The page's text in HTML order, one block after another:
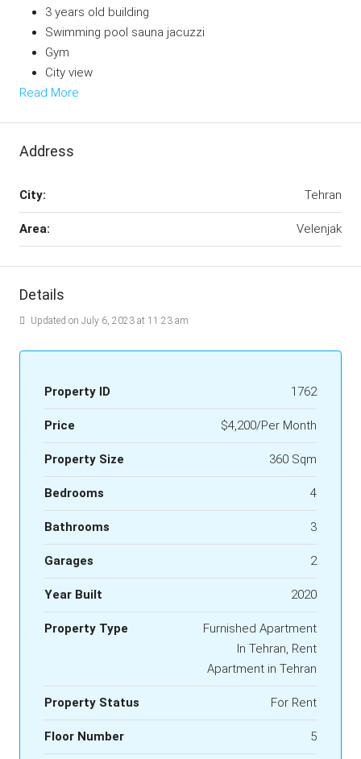
3 years old building
Swimming pool sauna jacuzzi
Gym
City view
Read More
Address
City: Tehran
Area: Velenjak
Details
Updated on July 6, 2023 at 11:23 am
Property ID 1762
Price $4,200/Per Month
Property Size 360 Sqm
Bedrooms 4
Bathrooms 3
Garages 2
Year Built 2020
Property Type
Furnished Apartment
In Tehran, Rent
Apartment in Tehran
Property Status For Rent
Floor Number 5